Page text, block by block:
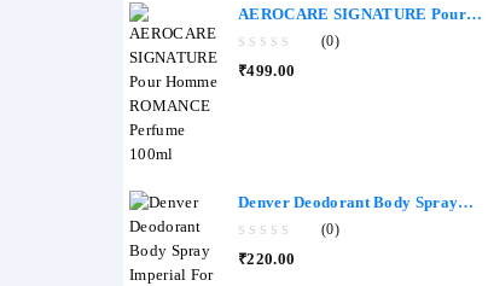
AEROCARE SIGNATURE Pour
Homme ROMANCE Perfume 100ml
out
(0)
₹499.00
Denver Deodorant Body Spray
Imperial - (150ML)
out
(0)
₹220.00